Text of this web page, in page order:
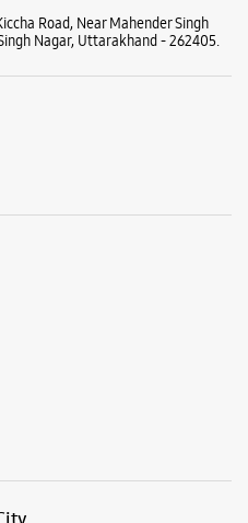
Road, Near Mahender Singh
Nagar, Uttarakhand - 262405.